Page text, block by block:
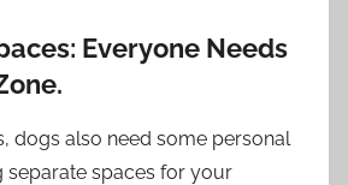
Everyone Needs
dogs also need some personal
separate spaces for your